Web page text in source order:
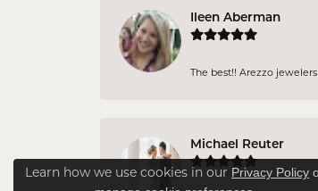
Ileen Aberman
The best!! Arezzo
Michael Reuter
Learn how we use cookies in our Privacy Policy